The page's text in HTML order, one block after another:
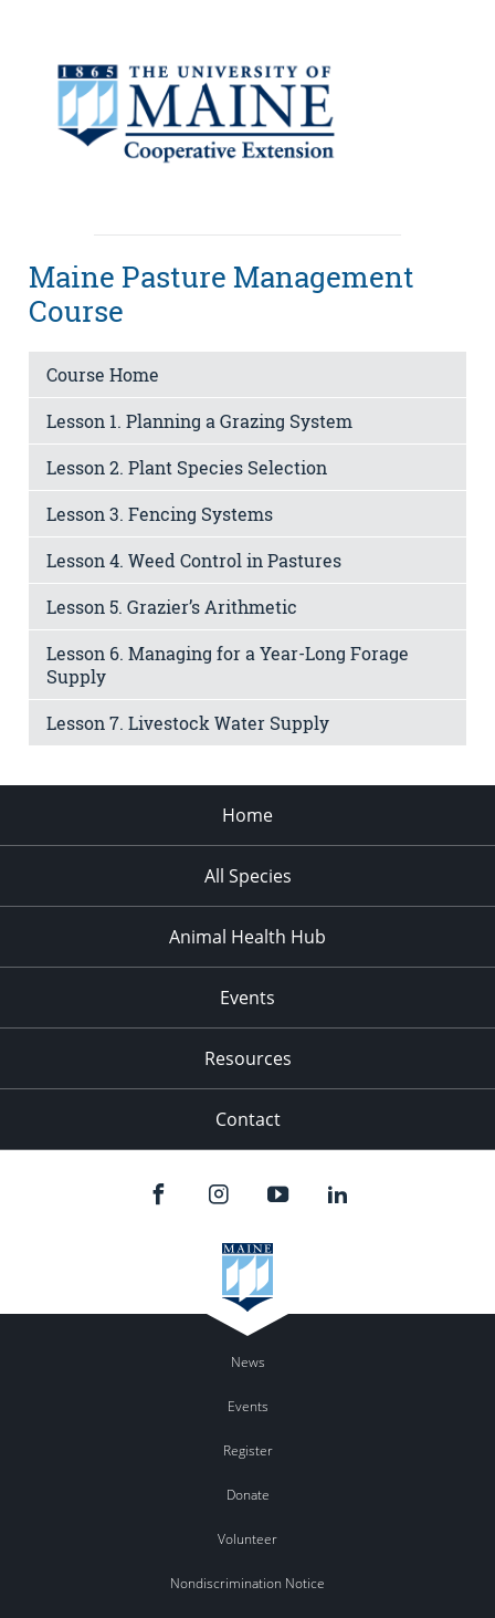
Maine Pasture Management
Course
Course Home
Lesson 1. Planning a Grazing System
Lesson 2. Plant Species Selection
Lesson 3. Fencing Systems
Lesson 4. Weed Control in Pastures
Lesson 5. Grazier’s Arithmetic
Lesson 6. Managing for a Year-Long Forage
Supply
Lesson 7. Livestock Water Supply
Home
All Species
Animal Health Hub
Events
Resources
Contact
News
Events
Register
Donate
Volunteer
Nondiscrimination Notice